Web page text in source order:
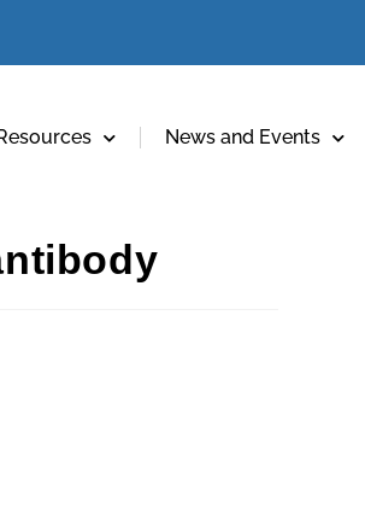
News and Events